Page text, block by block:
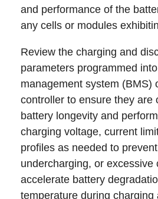
and performance of the
any cells or modules
Review the charging and
parameters programmed
management system (BMS)
controller to ensure they are
battery longevity and
charging voltage, current
profiles as needed to
undercharging, or excessive
accelerate battery
temperature during charging